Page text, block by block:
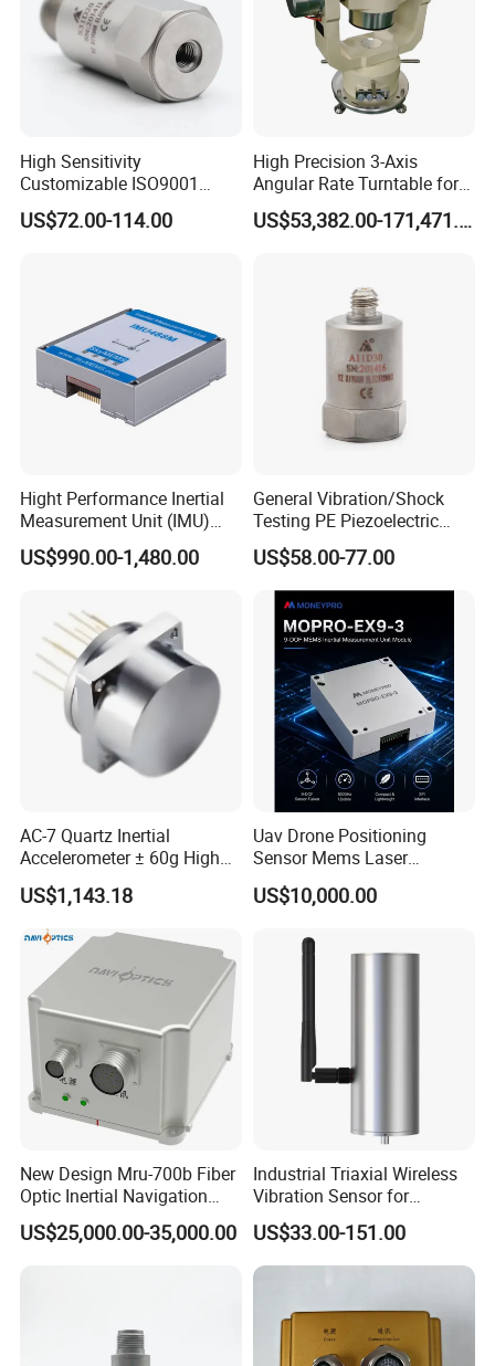
High Sensitivity
Customizable ISO9001
Isolation Industrial
Piezoelectric Velocity
US$72.00-114.00
High Precision 3-Axis
Angular Rate Turntable for
Inertial Sensor Testing
US$53,382.00-171,471.00
Hight Performance Inertial
Measurement Unit (IMU)
Inertial Navigation System
Imu Sensor
US$990.00-1,480.00
General Vibration/Shock
Testing PE Piezoelectric
Accelerometer Vibration
Sensor A11d30
US$58.00-77.00
AC-7 Quartz Inertial
Accelerometer ± 60g High
Precision Navigation Sensor
US$1,143.18
Uav Drone Positioning
Sensor Mems Laser
Gyroscope Module Fiber
Optic Fog Turntable Imu
Unitmems Tactical
US$10,000.00
New Design Mru-700b Fiber
Optic Inertial Navigation
System with Stability and
Precision
US$25,000.00-35,000.00
Industrial Triaxial Wireless
Vibration Sensor for
Enhanced Predictive
Maintenance
US$33.00-151.00